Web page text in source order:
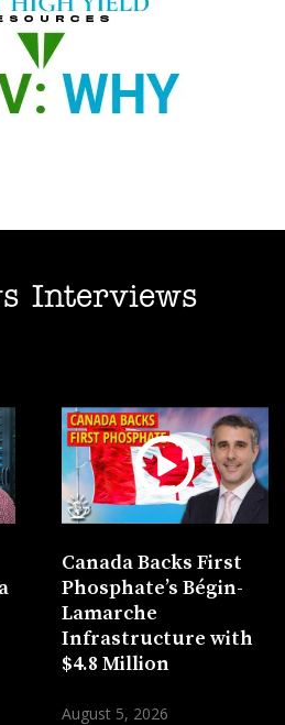
Interviews
Canada Backs First
Phosphate’s Bégin-
Lamarche
Infrastructure with
$4.8 Million
August 5, 2026